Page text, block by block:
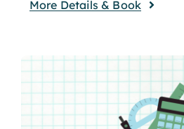
More Details & Book